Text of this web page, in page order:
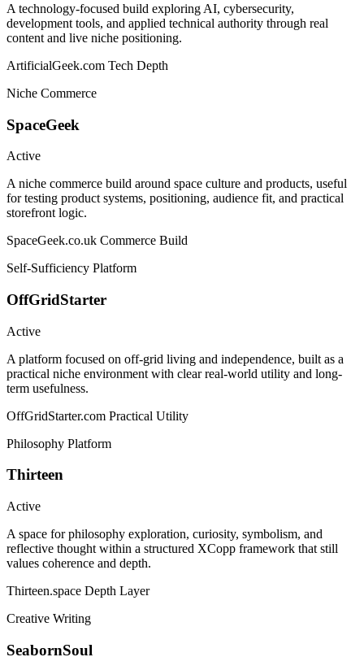
A technology-focused build exploring AI, cybersecurity,
development tools, and applied technical authority through real
content and live niche positioning.
ArtificialGeek.com Tech Depth
Niche Commerce
SpaceGeek
Active
A niche commerce build around space culture and products, useful
for testing product systems, positioning, audience fit, and practical
storefront logic.
SpaceGeek.co.uk Commerce Build
Self-Sufficiency Platform
OffGridStarter
Active
A platform focused on off-grid living and independence, built as a
practical niche environment with clear real-world utility and long-
term usefulness.
OffGridStarter.com Practical Utility
Philosophy Platform
Thirteen
Active
A space for philosophy exploration, curiosity, symbolism, and
reflective thought within a structured XCopp framework that still
values coherence and depth.
Thirteen.space Depth Layer
Creative Writing
SeabornSoul